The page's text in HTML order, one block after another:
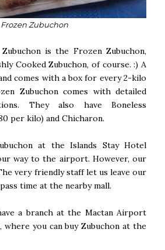
Frozen Zubuchon
is the Frozen Zubuchon,
Cooked Zubuchon, of course. :) A
comes with a box for every 2-kilo
Zubuchon comes with detailed
They also have Boneless
per kilo) and Chicharon.
at the Islands Stay Hotel
way to the airport. However, our
very friendly staff let us leave our
time at the nearby mall.
a branch at the Mactan Airport
you can buy Zubuchon at the